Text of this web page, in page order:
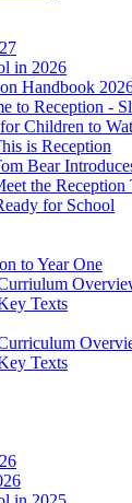
in 2026
Handbook
to Reception -
Children to
is Reception
Bear
the Reception
for School
to Year One
Texts
Texts